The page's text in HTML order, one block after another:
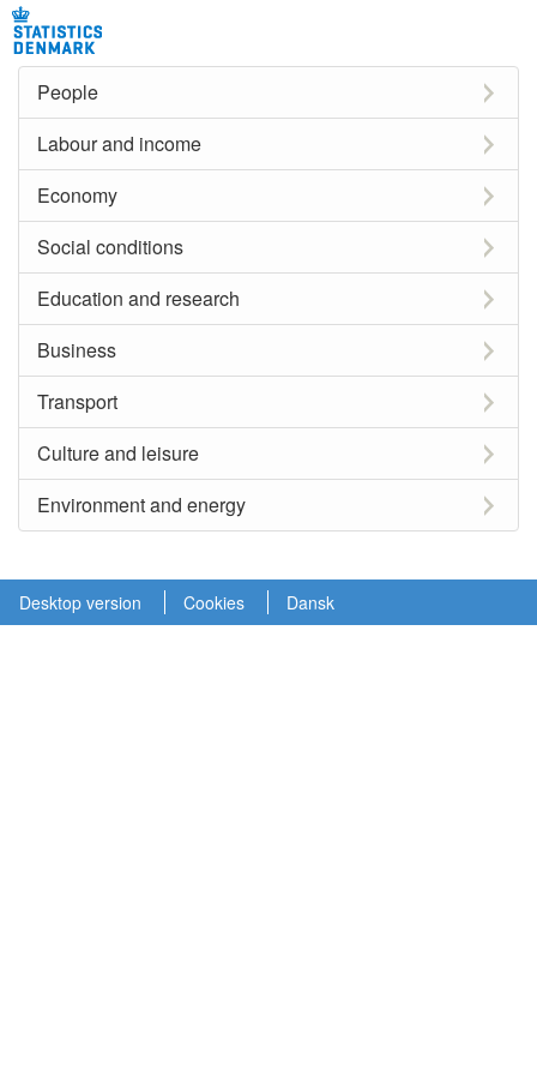
People
Labour and income
Economy
Social conditions
Education and research
Business
Transport
Culture and leisure
Environment and energy
Desktop version Cookies Dansk